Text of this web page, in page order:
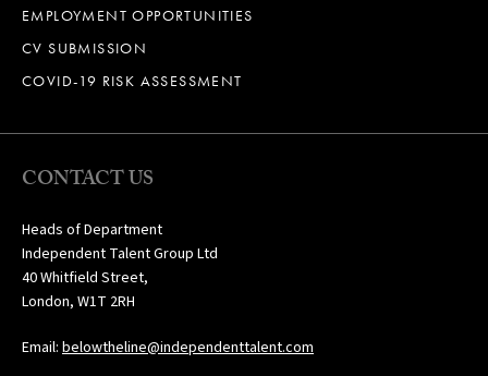
EMPLOYMENT OPPORTUNITIES
CV SUBMISSION
COVID-19 RISK ASSESSMENT
CONTACT US
Heads of Department
Independent Talent Group Ltd
40 Whitfield Street,
London, W1T 2RH
Email: belowtheline@independenttalent.com